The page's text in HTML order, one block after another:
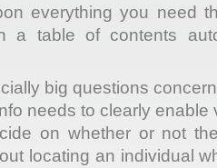
everything you need
a table of contents
big questions
needs to clearly enable
on whether or not
locating an individual